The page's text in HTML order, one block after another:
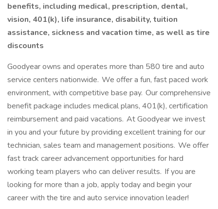
benefits, including medical, prescription, dental,
vision, 401(k), life insurance, disability, tuition
assistance, sickness and vacation time, as well as tire
discounts
Goodyear owns and operates more than 580 tire and auto
service centers nationwide. We offer a fun, fast paced work
environment, with competitive base pay. Our comprehensive
benefit package includes medical plans, 401(k), certification
reimbursement and paid vacations. At Goodyear we invest
in you and your future by providing excellent training for our
technician, sales team and management positions. We offer
fast track career advancement opportunities for hard
working team players who can deliver results. If you are
looking for more than a job, apply today and begin your
career with the tire and auto service innovation leader!